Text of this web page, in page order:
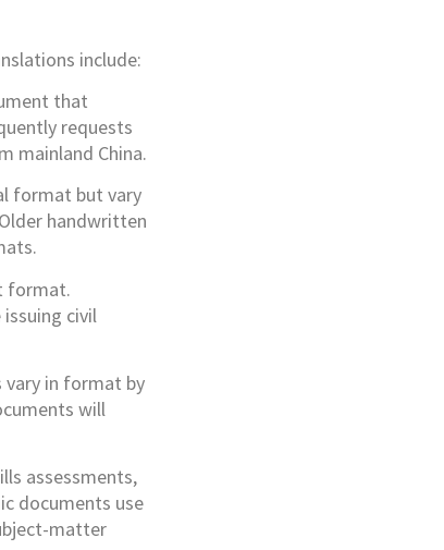
include:
that
requests
mainland China.
format but vary
handwritten
format.
civil
vary in format by
will
assessments,
documents use
matter